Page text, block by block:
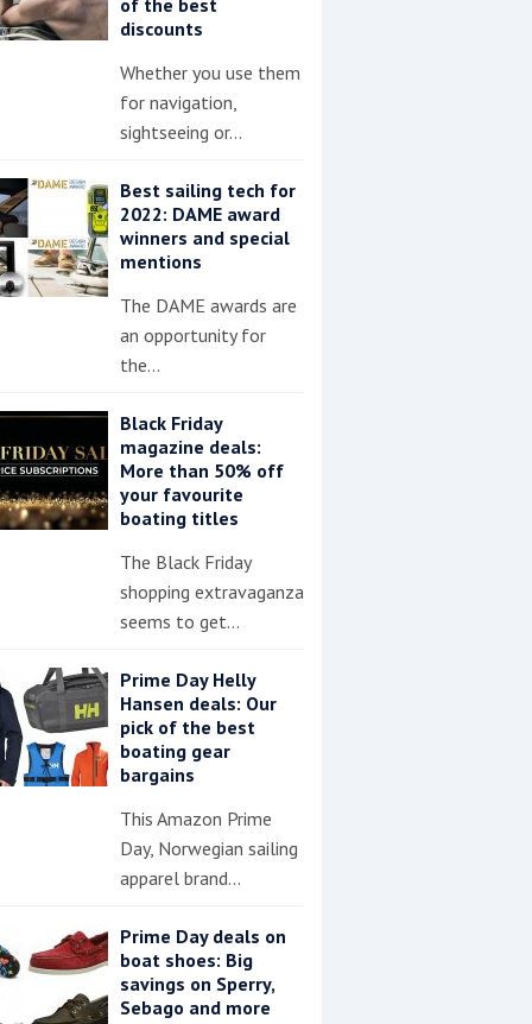
discounts
Whether you use them
for navigation,
sightseeing or…
Best sailing tech for
2022: DAME award
winners and special
mentions
The DAME awards are
an opportunity for
the…
Black Friday
magazine deals:
More than 50% off
your favourite
boating titles
The Black Friday
shopping extravaganza
seems to get…
Prime Day Helly
Hansen deals: Our
pick of the best
boating gear
bargains
This Amazon Prime
Day, Norwegian sailing
apparel brand…
Prime Day deals on
boat shoes: Big
savings on Sperry,
Sebago and more